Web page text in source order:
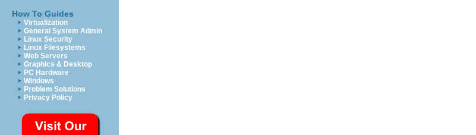
How To Guides
Virtualization
General System Admin
Linux Security
Linux Filesystems
Web Servers
Graphics & Desktop
PC Hardware
Windows
Problem Solutions
Privacy Policy